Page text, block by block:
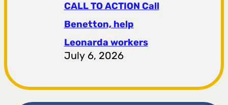
CALL TO ACTION Call
Benetton, help
Leonarda workers
July 6, 2026